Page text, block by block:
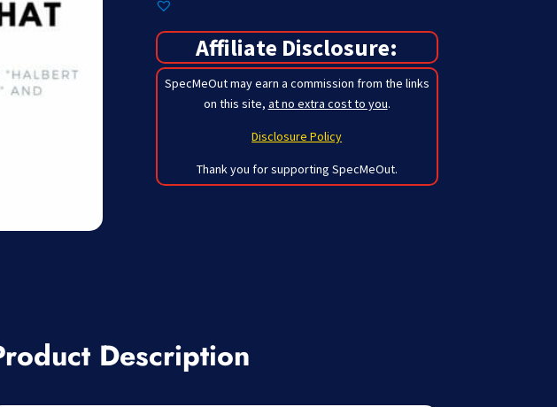
Affiliate Disclosure:
SpecMeOut may earn a commission from the links
on this site, at no extra cost to you.
Disclosure Policy
Thank you for supporting SpecMeOut.
Description